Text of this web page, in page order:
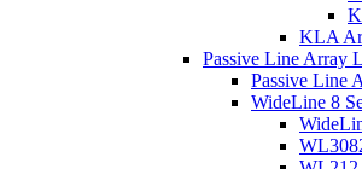
KLA
Passive Line Array
Passive Line
WideLine 8